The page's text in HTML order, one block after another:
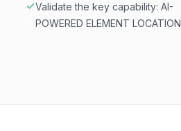
Validate the key capability: AI-
POWERED ELEMENT LOCATION,